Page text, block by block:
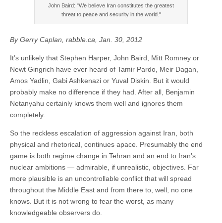
John Baird: "We believe Iran constitutes the greatest
threat to peace and security in the world."
By Gerry Caplan, rabble.ca, Jan. 30, 2012
It’s unlikely that Stephen Harper, John Baird, Mitt Romney or
Newt Gingrich have ever heard of Tamir Pardo, Meir Dagan,
Amos Yadlin, Gabi Ashkenazi or Yuval Diskin. But it would
probably make no difference if they had. After all, Benjamin
Netanyahu certainly knows them well and ignores them
completely.
So the reckless escalation of aggression against Iran, both
physical and rhetorical, continues apace. Presumably the end
game is both regime change in Tehran and an end to Iran’s
nuclear ambitions — admirable, if unrealistic, objectives. Far
more plausible is an uncontrollable conflict that will spread
throughout the Middle East and from there to, well, no one
knows. But it is not wrong to fear the worst, as many
knowledgeable observers do.